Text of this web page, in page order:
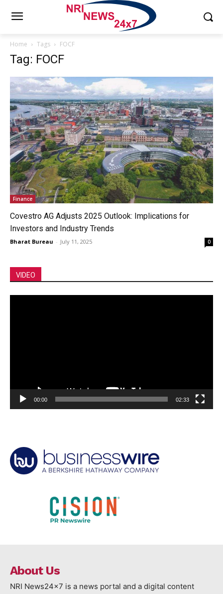
Home Tags FOCF
Tag: FOCF
Finance
Covestro AG Adjusts 2025 Outlook: Implications for
Investors and Industry Trends
Bharat Bureau - July 11, 2025 0
VIDEO
00:00 02:33
About Us
NRI News24x7 is a news portal and a digital content